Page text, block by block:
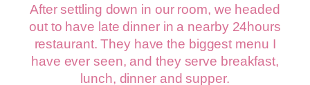
After settling down in our room, we headed
out to have late dinner in a nearby 24hours
restaurant. They have the biggest menu I
have ever seen, and they serve breakfast,
lunch, dinner and supper.